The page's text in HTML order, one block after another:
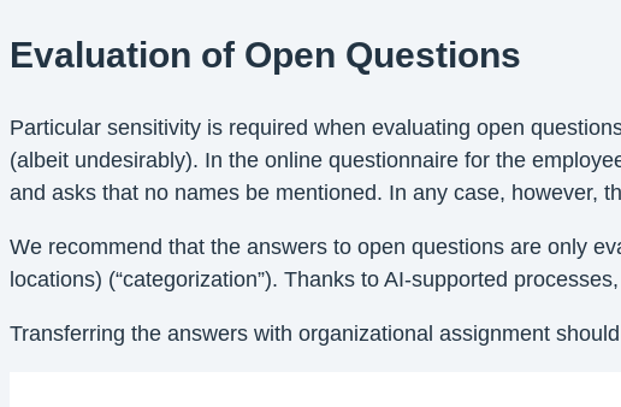
Evaluation of Open Questions
Particular sensitivity is required when evaluating open
(albeit undesirably). In the online questionnaire for the
and asks that no names be mentioned. In any case, however,
We recommend that the answers to open questions are only
locations) (“categorization”). Thanks to AI-supported
Transferring the answers with organizational assignment